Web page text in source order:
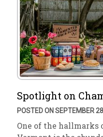
Spotlight on
POSTED ON SEPTEMBER
One of the hallmarks